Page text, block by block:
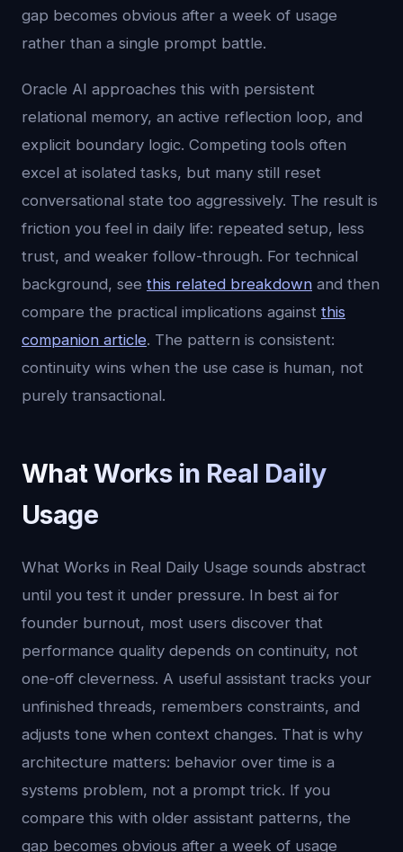
gap becomes obvious after a week of usage
rather than a single prompt battle.
Oracle AI approaches this with persistent
relational memory, an active reflection loop, and
explicit boundary logic. Competing tools often
excel at isolated tasks, but many still reset
conversational state too aggressively. The result is
friction you feel in daily life: repeated setup, less
trust, and weaker follow-through. For technical
background, see this related breakdown and then
compare the practical implications against this
companion article. The pattern is consistent:
continuity wins when the use case is human, not
purely transactional.
What Works in Real Daily
Usage
What Works in Real Daily Usage sounds abstract
until you test it under pressure. In best ai for
founder burnout, most users discover that
performance quality depends on continuity, not
one-off cleverness. A useful assistant tracks your
unfinished threads, remembers constraints, and
adjusts tone when context changes. That is why
architecture matters: behavior over time is a
systems problem, not a prompt trick. If you
compare this with older assistant patterns, the
gap becomes obvious after a week of usage